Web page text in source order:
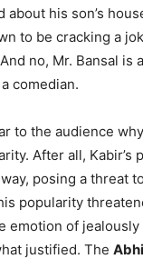
about his son’s
to be cracking a
no, Mr. Bansal is
comedian.
to the audience
After all, Kabir’s
posing a threat
popularity
emotion of
justified. The